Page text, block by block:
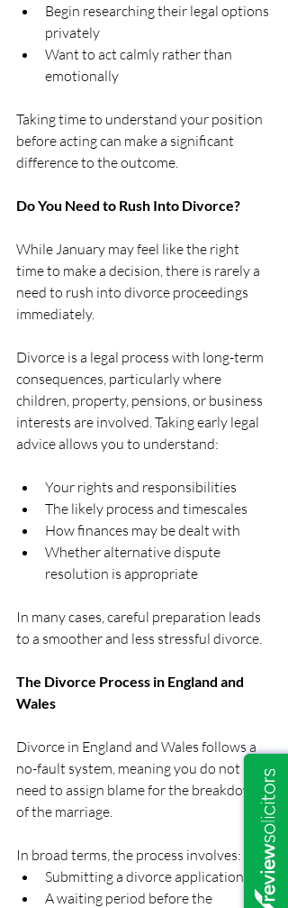
Begin researching their legal options
privately
Want to act calmly rather than
emotionally
Taking time to understand your position
before acting can make a significant
difference to the outcome.
Do You Need to Rush Into Divorce?
While January may feel like the right
time to make a decision, there is rarely a
need to rush into divorce proceedings
immediately.
Divorce is a legal process with long-term
consequences, particularly where
children, property, pensions, or business
interests are involved. Taking early legal
advice allows you to understand:
Your rights and responsibilities
The likely process and timescales
How finances may be dealt with
Whether alternative dispute
resolution is appropriate
In many cases, careful preparation leads
to a smoother and less stressful divorce.
The Divorce Process in England and
Wales
Divorce in England and Wales follows a
no-fault system, meaning you do not
need to assign blame for the breakdown
of the marriage.
In broad terms, the process involves:
Submitting a divorce application
A waiting period before the